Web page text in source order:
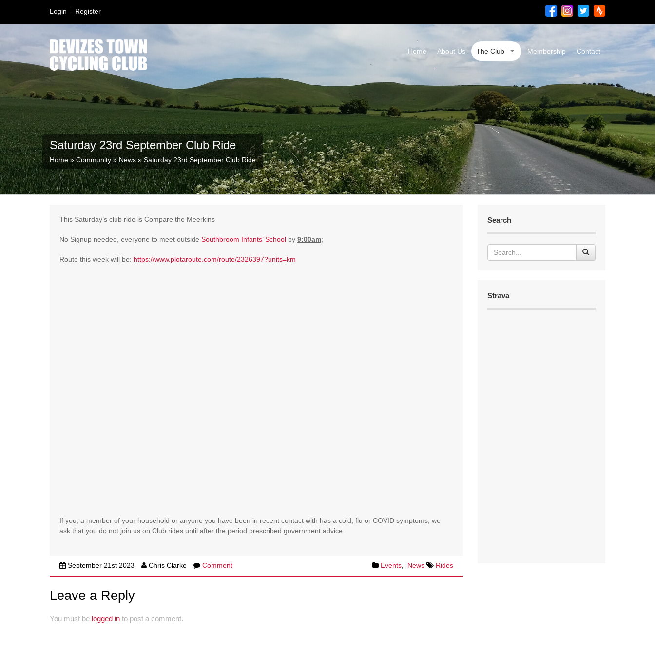
Login Register
Home About Us The Club Membership Contact
Saturday 23rd September Club Ride
Home»Community » News »Saturday 23rd September Club Ride
This Saturday’s club ride is Compare the Meerkins
No Signup needed, everyone to meet outside Southbroom Infants’ School by 9:00am;
Route this week will be: https://www.plotaroute.com/route/2326397?units=km
If you, a member of your household or anyone you have been in recent contact with has a cold, flu or COVID symptoms, we
ask that you do not join us on Club rides until after the period prescribed government advice.
September 21st 2023 Chris Clarke Comment Events, News Rides
Leave a Reply
You must be logged in to post a comment.
Search
Strava